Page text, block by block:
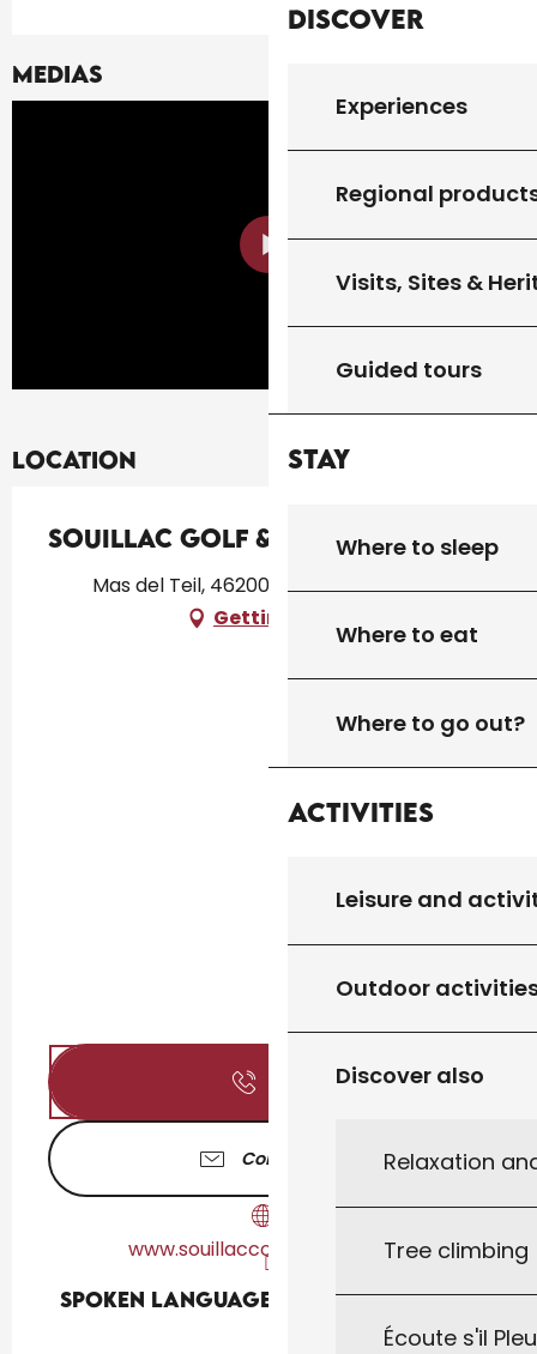
Discover
Experiences
Regional
Visits, Sites &
Guided tours
Stay
Where to sleep
Where to eat
Where to go out?
Activities
Leisure and
Outdoor
Discover also
Relaxation
Tree climbing
Écoute s'il
Medias
Location
Souillac Golf & Country Club
Mas del Teil, 46200 Lachapelle-Auzac
Getting there
Contact us
www.souillaccountryclub.com
Spoken languages
Spoken languages